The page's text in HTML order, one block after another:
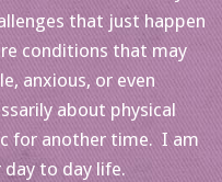
that just happen
conditions that may
anxious, or even
about physical
for another time. I am
to day life.